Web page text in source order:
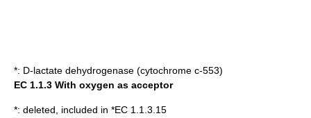
*: D-lactate dehydrogenase (cytochrome c-553)
EC 1.1.3 With oxygen as acceptor
*: deleted, included in *EC 1.1.3.15